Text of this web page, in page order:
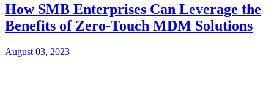
How SMB Enterprises Can Leverage the
Benefits of Zero-Touch MDM Solutions
August 03, 2023